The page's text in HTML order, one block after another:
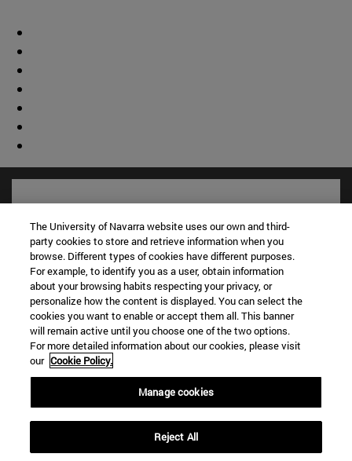
Shortcuts
Library(opens in new window)
(opens in new window)
ADI virtual classroom(opens in new window)
Search for people(opens in new window)
(opens in new window)
The University of Navarra website uses our own and third-
party cookies to store and retrieve information when you
browse. Different types of cookies have different purposes.
For example, to identify you as a user, obtain information
about your browsing habits respecting your privacy, or
personalize how the content is displayed. You can select the
cookies you want to enable or accept them all. This banner
will remain active until you choose one of the two options.
For more detailed information about our cookies, please visit
our Cookie Policy.
Manage cookies
Reject All